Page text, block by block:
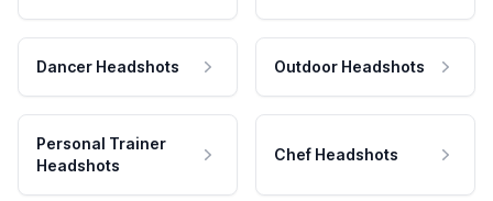
Dancer Headshots Outdoor Headshots
Personal Trainer
Headshots
Chef Headshots